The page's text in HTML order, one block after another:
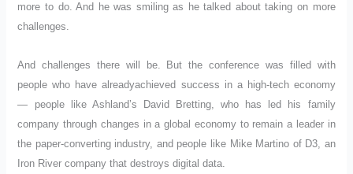
more to do. And he was smiling as he talked about taking on more
challenges.
And challenges there will be. But the conference was filled with
people who have alreadyachieved success in a high-tech economy
— people like Ashland’s David Bretting, who has led his family
company through changes in a global economy to remain a leader in
the paper-converting industry, and people like Mike Martino of D3, an
Iron River company that destroys digital data.